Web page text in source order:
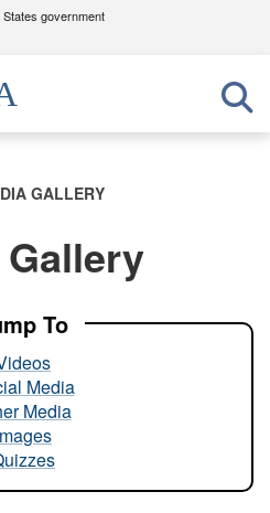
government
use .mil
to an official U.S.
organization in the United
means you’ve safely
website. Share sensitive
GALLERY
To
Media
Media